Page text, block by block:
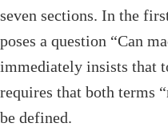
seven sections. In the
poses a question “Can
immediately insists that
requires that both terms
be defined.